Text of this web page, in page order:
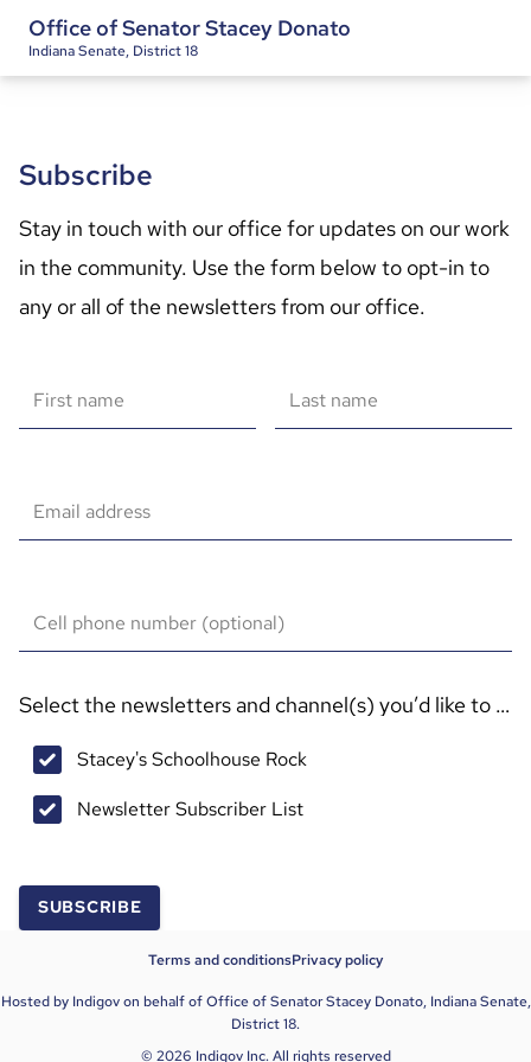
Office of Senator Stacey Donato
Indiana Senate, District 18
Subscribe
Stay in touch with our office for updates on our work
in the community. Use the form below to opt-in to
any or all of the newsletters from our office.
First name Last name
Email address
Cell phone number (optional)
Select the newsletters and channel(s) you’d like to
Stacey's Schoolhouse Rock
Newsletter Subscriber List
SUBSCRIBE
Terms and conditionsPrivacy policy
Hosted by Indigov on behalf of Office of Senator Stacey Donato, Indiana Senate,
District 18.
© 2026 Indigov Inc. All rights reserved